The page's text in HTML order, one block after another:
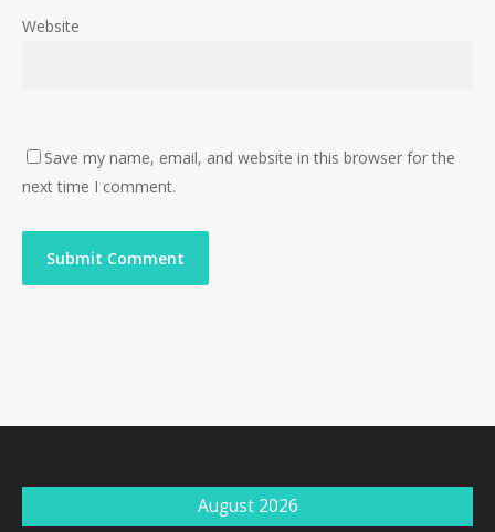
Website
Save my name, email, and website in this browser for the
next time I comment.
August 2026